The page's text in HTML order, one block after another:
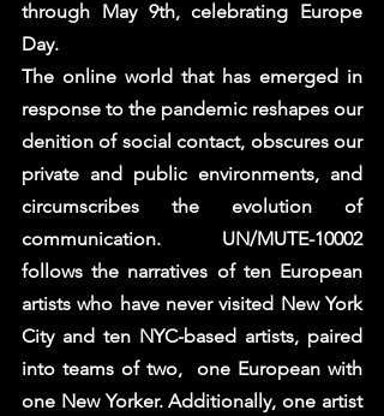
through May 9th, celebrating Europe
Day.
The online world that has emerged in
response to the pandemic reshapes our
denition of social contact, obscures our
private and public environments, and
circumscribes the evolution of
communication. UN/MUTE-10002
follows the narratives of ten European
artists who have never visited New York
City and ten NYC-based artists, paired
into teams of two,  one European with
one New Yorker. Additionally, one artist